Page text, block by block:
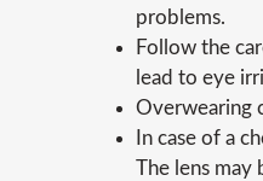
problems.
Follow the
lead to eye
Overwearing
In case of a
The lens may